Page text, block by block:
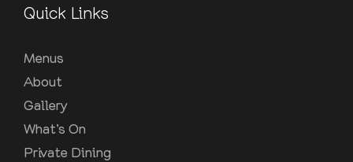
Quick Links
Menus
About
Gallery
What’s On
Private Dining